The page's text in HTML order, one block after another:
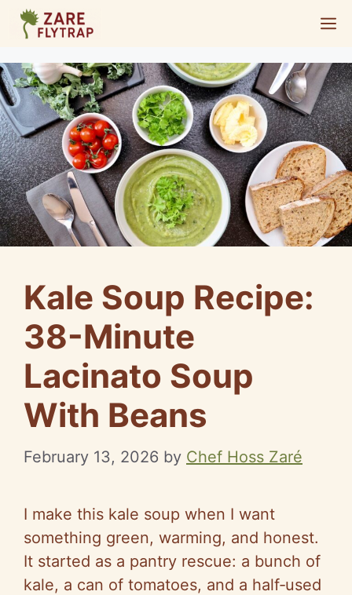
Skip
content
Kale Soup Recipe:
38-Minute
Lacinato Soup
With Beans
February 13, 2026 by Chef Hoss Zaré
I make this kale soup when I want
something green, warming, and honest.
It started as a pantry rescue: a bunch of
kale, a can of tomatoes, and a half‑used